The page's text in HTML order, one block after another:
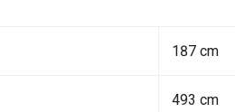
187 cm
493 cm